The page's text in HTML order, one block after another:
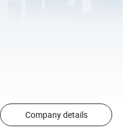
Company details